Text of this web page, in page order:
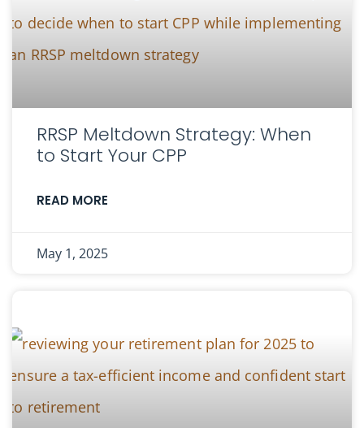
RRSP Meltdown Strategy: When
to Start Your CPP
READ MORE
May 1, 2025